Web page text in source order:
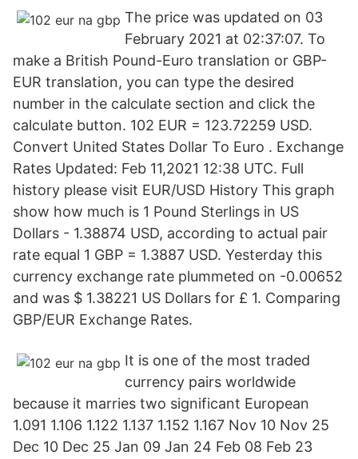
The price was updated on 03
February 2021 at 02:37:07. To
make a British Pound-Euro translation or GBP-
EUR translation, you can type the desired
number in the calculate section and click the
calculate button. 102 EUR = 123.72259 USD.
Convert United States Dollar To Euro . Exchange
Rates Updated: Feb 11,2021 12:38 UTC. Full
history please visit EUR/USD History This graph
show how much is 1 Pound Sterlings in US
Dollars - 1.38874 USD, according to actual pair
rate equal 1 GBP = 1.3887 USD. Yesterday this
currency exchange rate plummeted on -0.00652
and was $ 1.38221 US Dollars for £ 1. Comparing
GBP/EUR Exchange Rates.
It is one of the most traded
currency pairs worldwide
because it marries two significant European
1.091 1.106 1.122 1.137 1.152 1.167 Nov 10 Nov 25
Dec 10 Dec 25 Jan 09 Jan 24 Feb 08 Feb 23